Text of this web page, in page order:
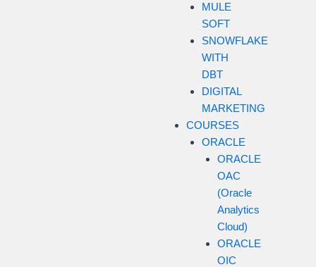
MULE
SOFT
SNOWFLAKE
WITH
DBT
DIGITAL
MARKETING
COURSES
ORACLE
ORACLE
OAC
(Oracle
Analytics
Cloud)
ORACLE
OIC